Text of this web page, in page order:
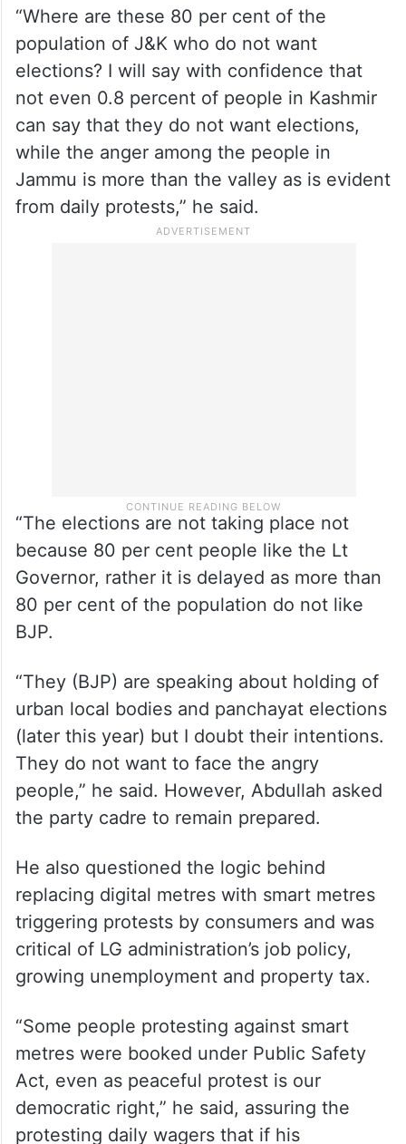
“Where are these 80 per cent of the
population of J&K who do not want
elections? I will say with confidence that
not even 0.8 percent of people in Kashmir
can say that they do not want elections,
while the anger among the people in
Jammu is more than the valley as is evident
from daily protests,” he said.
“The elections are not taking place not
because 80 per cent people like the Lt
Governor, rather it is delayed as more than
80 per cent of the population do not like
BJP.
“They (BJP) are speaking about holding of
urban local bodies and panchayat elections
(later this year) but I doubt their intentions.
They do not want to face the angry
people,” he said. However, Abdullah asked
the party cadre to remain prepared.
He also questioned the logic behind
replacing digital metres with smart metres
triggering protests by consumers and was
critical of LG administration’s job policy,
growing unemployment and property tax.
“Some people protesting against smart
metres were booked under Public Safety
Act, even as peaceful protest is our
democratic right,” he said, assuring the
protesting daily wagers that if his